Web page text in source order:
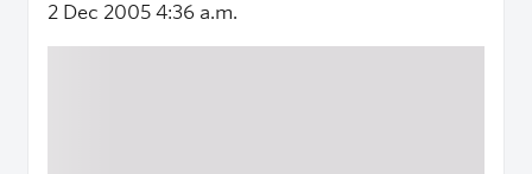
2 Dec 2005 4:36 a.m.